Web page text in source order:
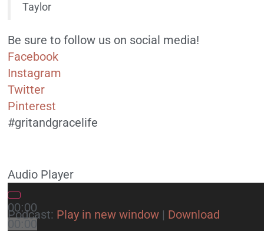
Taylor
Be sure to follow us on social media!
Facebook
Instagram
Twitter
Pinterest
#gritandgracelife
Audio Player
00:00
00:00
Podcast: Play in new window | Download